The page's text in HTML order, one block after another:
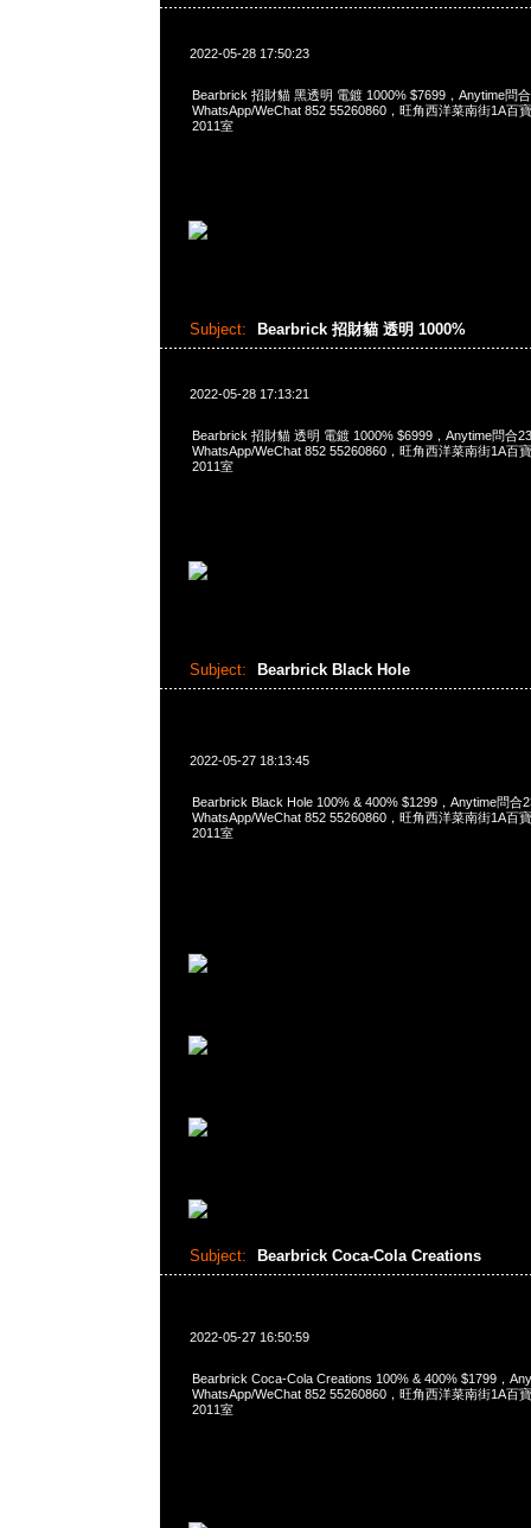
2022-05-28 17:50:23
Bearbrick 招財貓 黑透明 電鍍 1000% $7699，Anytime問
WhatsApp/WeChat 852 55260860，旺角西洋菜南街1A百
2011室
Subject: Bearbrick 招財貓 透明 1000%
2022-05-28 17:13:21
Bearbrick 招財貓 透明 電鍍 1000% $6999，Anytime問合
WhatsApp/WeChat 852 55260860，旺角西洋菜南街1A百
2011室
Subject: Bearbrick Black Hole
2022-05-27 18:13:45
Bearbrick Black Hole 100% & 400% $1299，Anytime問合
WhatsApp/WeChat 852 55260860，旺角西洋菜南街1A百
2011室
Subject: Bearbrick Coca-Cola Creations
2022-05-27 16:50:59
Bearbrick Coca-Cola Creations 100% & 400% $1799，
WhatsApp/WeChat 852 55260860，旺角西洋菜南街1A百
2011室